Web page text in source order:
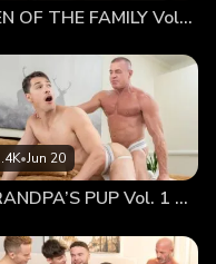
and attitude problems
be getting involved in
lost his temper and
meeting other men for
and wouldn’t,
get him. Part of me was
wife told my son that I
MEN OF THE FAMILY Vol. 2 Nothing At All
•Jun 20
GRANDPA’S PUP Vol. 1 Proud